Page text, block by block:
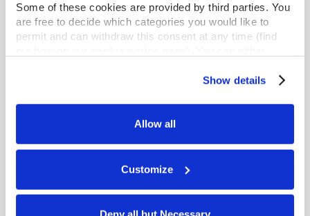
Some of these cookies are provided by third parties. You
are free to decide which categories you would like to
permit and can withdraw this consent at any time (find
click the “Customize” button to decide which cookie
Further information can be found in our
proper operation of our website, enhance performance,
and analyze site usage. The information collected helps
cookies for targeted advertising, social media tracking, or
the sale of personal information.
Show details
Allow all
Customize
their Local Soup Kitchen
READ MORE
Gast Manufacturing Inspires Expansion of “Rake